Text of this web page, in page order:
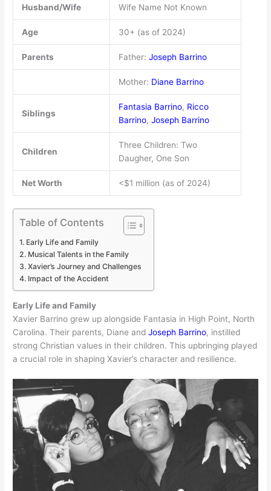
Husband/Wife Wife Name Not Known
Age 30+ (as of 2024)
Parents Father: Joseph Barrino
Mother: Diane Barrino
Siblings
Fantasia Barrino, Ricco
Barrino, Joseph Barrino
Children
Three Children: Two
Daugher, One Son
Net Worth <$1 million (as of 2024)
Table of Contents
Early Life and Family
Musical Talents in the Family
Xavier’s Journey and Challenges
Impact of the Accident
Early Life and Family
Xavier Barrino grew up alongside Fantasia in High Point, North
Carolina. Their parents, Diane andJoseph Barrino, instilled
strong Christian values in their children. This upbringing played
a crucial role in shaping Xavier’s character and resilience.